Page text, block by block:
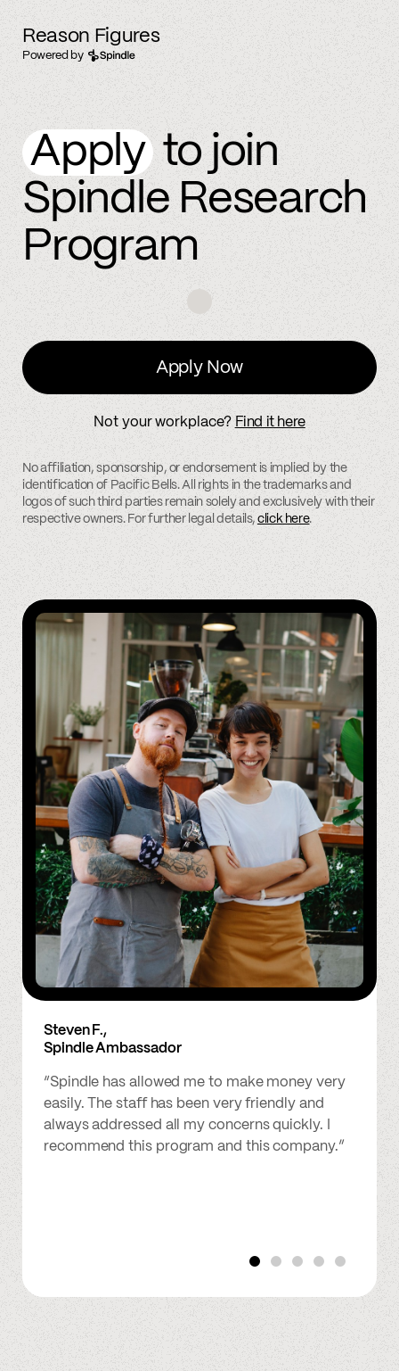
Reason Figures
Powered by
Applyto join
Spindle Research
Program
Apply Now
Not your workplace? Find it here
No affiliation, sponsorship, or endorsement is implied by the
identification of Pacific Bells. All rights in the trademarks and
logos of such third parties remain solely and exclusively with their
respective owners. For further legal details, click here.
Steven F.,
Spindle Ambassador
“Spindle has allowed me to make money very
easily. The staff has been very friendly and
always addressed all my concerns quickly. I
recommend this program and this company.”